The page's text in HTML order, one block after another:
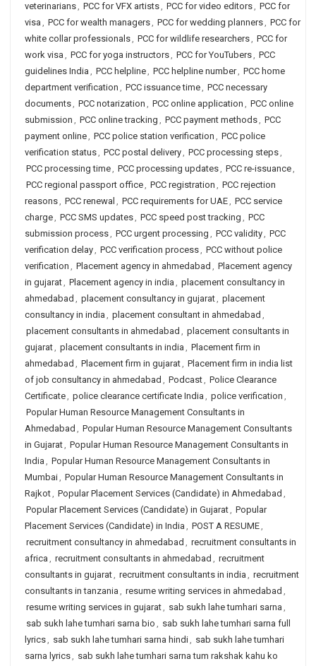
veterinarians, PCC for VFX artists, PCC for video editors, PCC for
visa , PCC for wealth managers, PCC for wedding planners, PCC for
white collar professionals, PCC for wildlife researchers, PCC for
work visa , PCC for yoga instructors, PCC for YouTubers, PCC
guidelines India , PCC helpline, PCC helpline number, PCC home
department verification , PCC issuance time, PCC necessary
documents, PCC notarization , PCC online application , PCC online
submission , PCC online tracking , PCC payment methods, PCC
payment online, PCC police station verification , PCC police
verification status, PCC postal delivery, PCC processing steps,
PCC processing time, PCC processing updates, PCC re-issuance,
PCC regional passport office, PCC registration , PCC rejection
reasons, PCC renewal , PCC requirements for UAE, PCC service
charge, PCC SMS updates, PCC speed post tracking , PCC
submission process, PCC urgent processing , PCC validity, PCC
verification delay, PCC verification process, PCC without police
verification , Placement agency in ahmedabad , Placement agency
in gujarat, Placement agency in india , placement consultancy in
ahmedabad , placement consultancy in gujarat, placement
consultancy in india , placement consultant in ahmedabad ,
placement consultants in ahmedabad , placement consultants in
gujarat, placement consultants in india , Placement firm in
ahmedabad , Placement firm in gujarat, Placement firm in india list
of job consultancy in ahmedabad , Podcast, Police Clearance
Certificate, police clearance certificate India , police verification ,
Popular Human Resource Management Consultants in
Ahmedabad , Popular Human Resource Management Consultants
in Gujarat, Popular Human Resource Management Consultants in
India , Popular Human Resource Management Consultants in
Mumbai, Popular Human Resource Management Consultants in
Rajkot, Popular Placement Services (Candidate) in Ahmedabad ,
Popular Placement Services (Candidate) in Gujarat, Popular
Placement Services (Candidate) in India , POST A RESUME,
recruitment consultancy in ahmedabad , recruitment consultants in
africa , recruitment consultants in ahmedabad , recruitment
consultants in gujarat, recruitment consultants in india , recruitment
consultants in tanzania , resume writing services in ahmedabad ,
resume writing services in gujarat, sab sukh lahe tumhari sarna ,
sab sukh lahe tumhari sarna bio , sab sukh lahe tumhari sarna full
lyrics, sab sukh lahe tumhari sarna hindi, sab sukh lahe tumhari
sarna lyrics, sab sukh lahe tumhari sarna tum rakshak kahu ko